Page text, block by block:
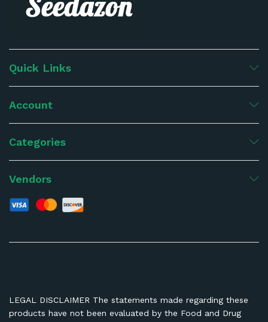
Quick Links
Account
Categories
Vendors
LEGAL DISCLAIMER The statements made regarding these
products have not been evaluated by the Food and Drug